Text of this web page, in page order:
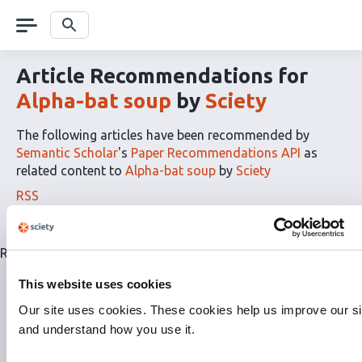
This website uses cookies
Our site uses cookies. These cookies help us improve our
and understand how you use it.
navigation Search
Article Recommendations for
Alpha-bat soup by Sciety
The following articles have been recommended by
Semantic Scholar's Paper Recommendations API as
related content to Alpha-bat soup by Sciety
The
recommendations
for
list
be
subscribed
RSS
Related articles are currently not available for this list.